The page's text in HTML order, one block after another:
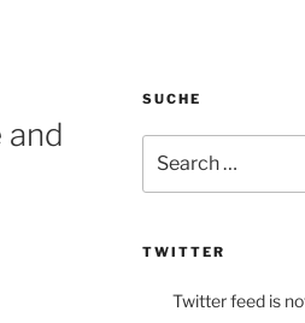
and
SUCHE
for:
TWITTER
Twitter feed is